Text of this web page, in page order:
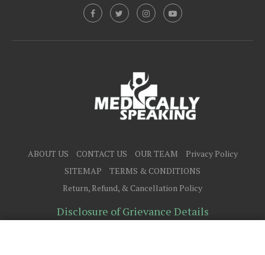
ABOUT US CONTACT US OUR TEAM
Privacy Policy
SITEMAP
TERMS & CONDITIONS
Return, Refund, & Cancellation Policy
Disclosure of Grievance Details